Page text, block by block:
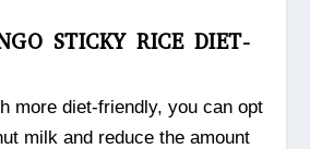
STICKY RICE DIET-
more diet-friendly, you can opt
milk and reduce the amount